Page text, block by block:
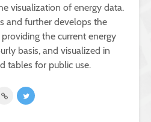
visualization of energy data.
and further develops the
the current energy
basis, and visualized in
tables for public use.